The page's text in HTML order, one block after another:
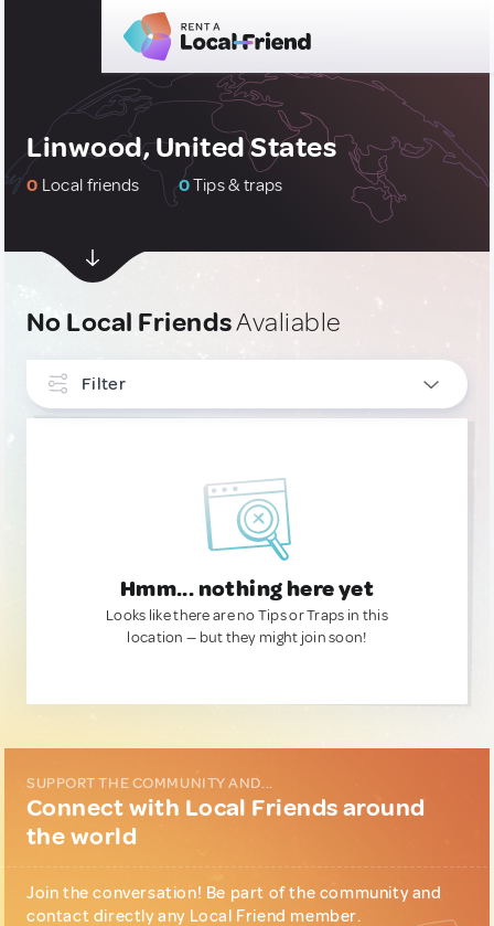
Linwood, United States
0 Local friends 0Tips & traps
No Local FriendsAvaliable
Filter
Hmm... nothing here yet
Looks like there are no Tips or Traps in this
location — but they might join soon!
SUPPORT THE COMMUNITY AND...
Connect with Local Friends around
the world
Join the conversation! Be part of the community and
contact directly any Local Friend member.